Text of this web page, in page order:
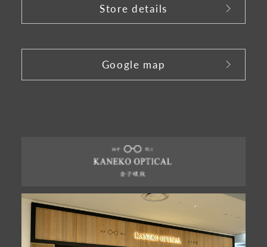
Store details
Google map